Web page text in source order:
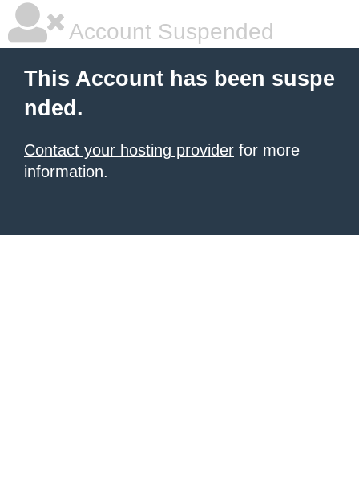
Account Suspended
This Account has been suspe
nded.
Contact your hosting provider for more
information.